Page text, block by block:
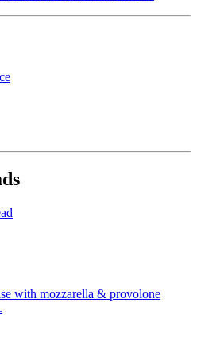
with mozzarella & provolone